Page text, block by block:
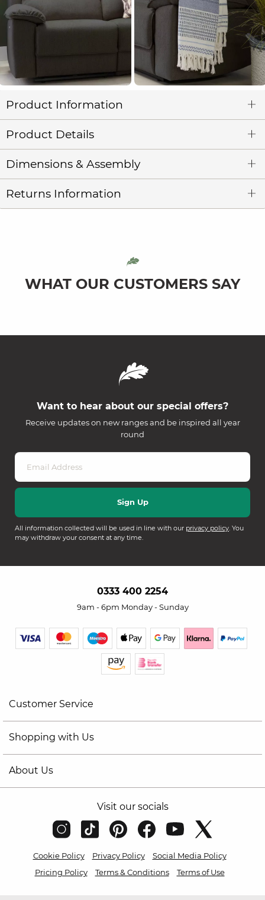
Product Information
Product Details
Dimensions & Assembly
Returns Information
WHAT OUR CUSTOMERS SAY
Want to hear about our special offers?
Receive updates on new ranges and be inspired all year
round
All information collected will be used in line with our privacy policy. You
may withdraw your consent at any time.
0333 400 2254
9am - 6pm Monday - Sunday
Customer Service
Shopping with Us
About Us
Visit our socials
Cookie Policy Privacy Policy
Social Media Policy
Pricing Policy
Terms & Conditions Terms of Use